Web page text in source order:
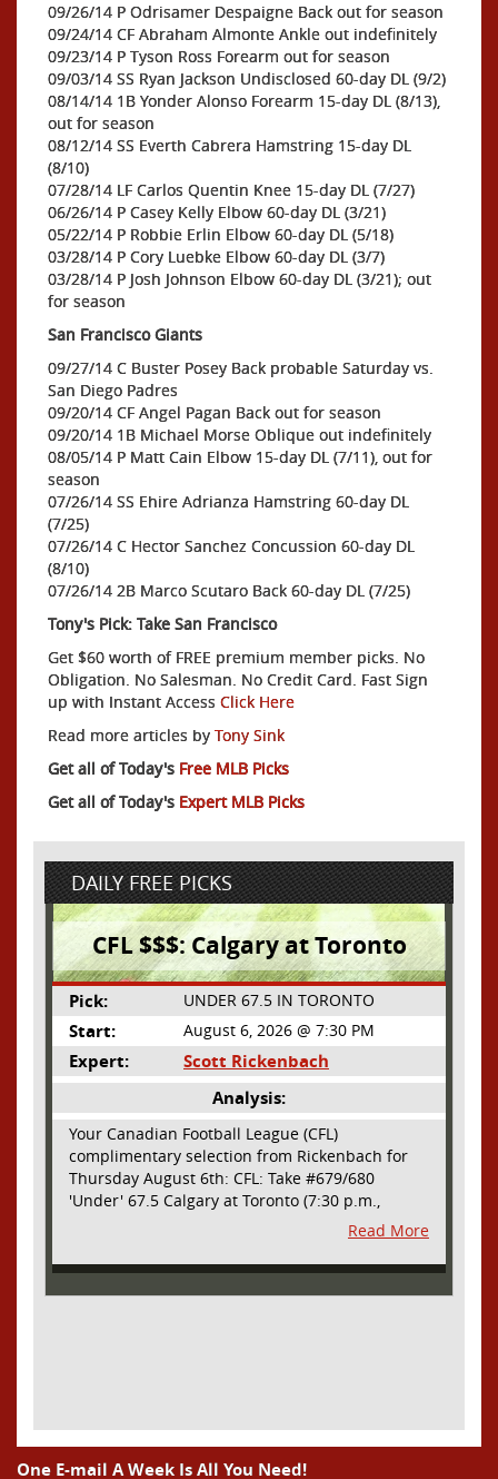
09/26/14 P Odrisamer Despaigne Back out for season
09/24/14 CF Abraham Almonte Ankle out indefinitely
09/23/14 P Tyson Ross Forearm out for season
09/03/14 SS Ryan Jackson Undisclosed 60-day DL (9/2)
08/14/14 1B Yonder Alonso Forearm 15-day DL (8/13),
out for season
08/12/14 SS Everth Cabrera Hamstring 15-day DL
(8/10)
07/28/14 LF Carlos Quentin Knee 15-day DL (7/27)
06/26/14 P Casey Kelly Elbow 60-day DL (3/21)
05/22/14 P Robbie Erlin Elbow 60-day DL (5/18)
03/28/14 P Cory Luebke Elbow 60-day DL (3/7)
03/28/14 P Josh Johnson Elbow 60-day DL (3/21); out
for season
San Francisco Giants
09/27/14 C Buster Posey Back probable Saturday vs.
San Diego Padres
09/20/14 CF Angel Pagan Back out for season
09/20/14 1B Michael Morse Oblique out indefinitely
08/05/14 P Matt Cain Elbow 15-day DL (7/11), out for
season
07/26/14 SS Ehire Adrianza Hamstring 60-day DL
(7/25)
07/26/14 C Hector Sanchez Concussion 60-day DL
(8/10)
07/26/14 2B Marco Scutaro Back 60-day DL (7/25)
Tony's Pick: Take San Francisco
Get $60 worth of FREE premium member picks. No
Obligation. No Salesman. No Credit Card. Fast Sign
up with Instant Access Click Here
Read more articles by Tony Sink
Get all of Today's Free MLB Picks
Get all of Today's Expert MLB Picks
DAILY FREE PICKS
CFL $$$: Calgary at Toronto
Pick: UNDER 67.5 IN TORONTO
Start: August 6, 2026 @ 7:30 PM
Expert:
Scott Rickenbach
Analysis:
Your Canadian Football League (CFL)
complimentary selection from Rickenbach for
Thursday August 6th: CFL: Take #679/680
'Under' 67.5 Calgary at Toronto (7:30 p.m.,
Thursday August 6th) - The CFL has turned very
high- scoring this season after the rules
changes definitely increased production on
so they had extra time to prepare. Also, they
allowed just 12 points in their win over BC prior
Read More
One E-mail A Week Is All You Need!